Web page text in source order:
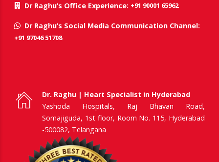
Dr Raghu’s Office Experience: +91 90001 65962
Dr Raghu’s Social Media Communication Channel:
+91 97046 51708
Dr. Raghu | Heart Specialist in Hyderabad
Yashoda Hospitals, Raj Bhavan Road,
Somajiguda, 1st floor, Room No. 115, Hyderabad
-500082, Telangana